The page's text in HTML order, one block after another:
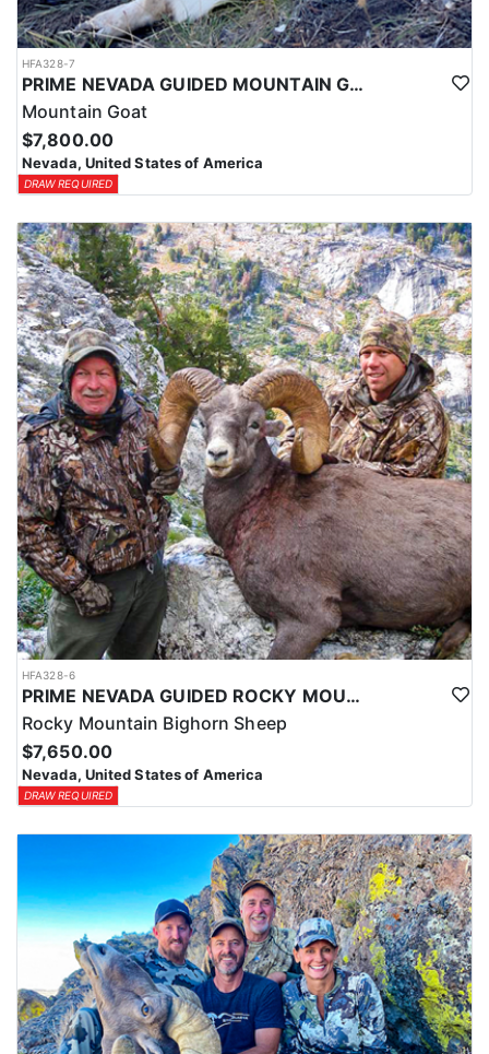
HFA328-7
PRIME NEVADA GUIDED MOUNTAIN GOAT HUNT
Mountain Goat
$7,800.00
Nevada, United States of America
DRAW REQUIRED
HFA328-6
PRIME NEVADA GUIDED ROCKY MOUNTAIN BIGHORN SHEEP HUNT
Rocky Mountain Bighorn Sheep
$7,650.00
Nevada, United States of America
DRAW REQUIRED